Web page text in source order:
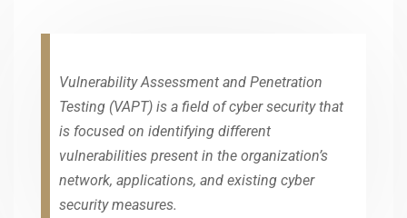
Vulnerability Assessment and Penetration
Testing (VAPT) is a field of cyber security that
is focused on identifying different
vulnerabilities present in the organization’s
network, applications, and existing cyber
security measures.